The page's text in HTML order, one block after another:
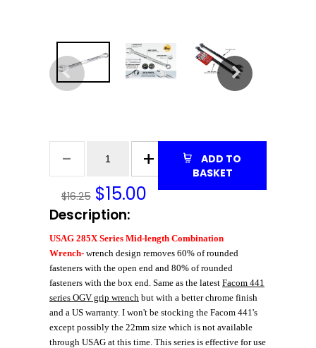
$16.25 $15.00
BASKET
Description:
USAG 285X Series Mid-length Combination
Wrench- wrench design removes 60% of rounded
fasteners with the open end and 80% of rounded
fasteners with the box end. Same as the latest Facom 441
series OGV grip wrench but with a better chrome finish
and a US warranty. I won't be stocking the Facom 441's
except possibly the 22mm size which is not available
through USAG at this time. This series is effective for use